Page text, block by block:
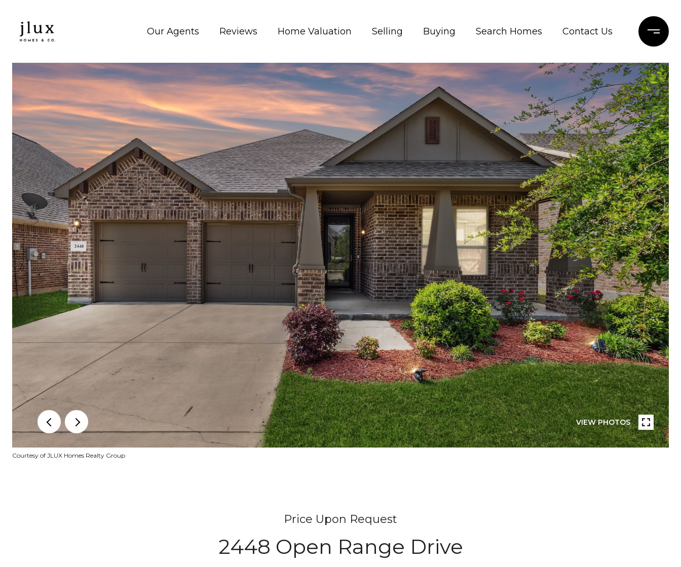
Our Agents Reviews Home Valuation Selling Buying Search Homes Contact Us
VIEW PHOTOS
Courtesy of JLUX Homes Realty Group
Price Upon Request
2448 Open Range Drive